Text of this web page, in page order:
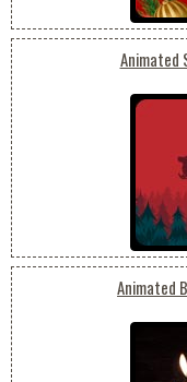
Animated
Animated